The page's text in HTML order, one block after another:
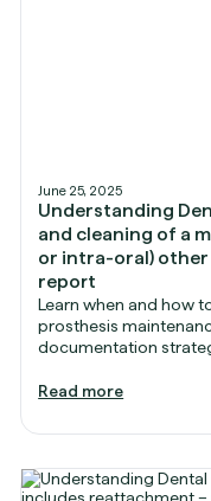
June 25, 2025
Understanding
and cleaning of a
or intra-oral)
report
Learn when and how
prosthesis
documentation
Read more